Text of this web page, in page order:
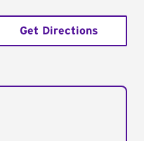
Get Directions